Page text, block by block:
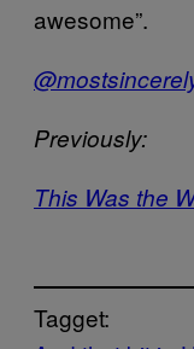
awesome”.
Previously:
This Was the
Tagget: